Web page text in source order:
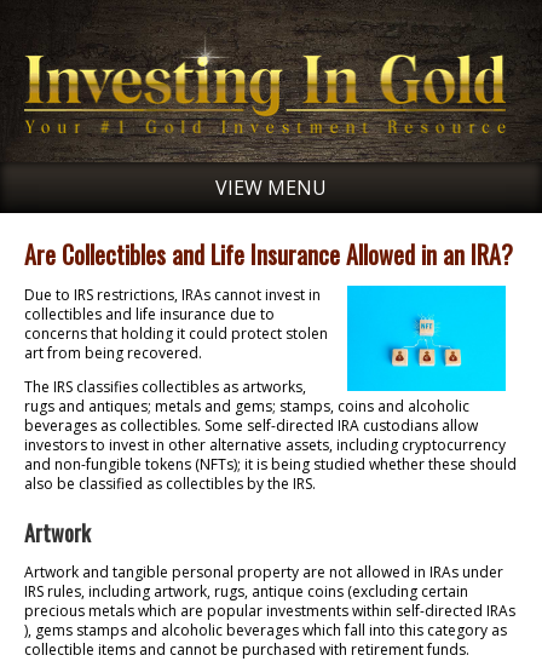
VIEW MENU
Are Collectibles and Life Insurance Allowed in an IRA?
Due to IRS restrictions, IRAs cannot invest in
collectibles and life insurance due to
concerns that holding it could protect stolen
art from being recovered.
The IRS classifies collectibles as artworks,
rugs and antiques; metals and gems; stamps, coins and alcoholic
beverages as collectibles. Some self-directed IRA custodians allow
investors to invest in other alternative assets, including cryptocurrency
and non-fungible tokens (NFTs); it is being studied whether these should
also be classified as collectibles by the IRS.
Artwork
Artwork and tangible personal property are not allowed in IRAs under
IRS rules, including artwork, rugs, antique coins (excluding certain
precious metals which are popular investments within self-directed IRAs
), gems stamps and alcoholic beverages which fall into this category as
collectible items and cannot be purchased with retirement funds.